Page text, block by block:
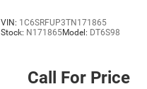
VIN: 1C6SRFUP3TN171865
Stock: N171865Model: DT6S98
Call For Price